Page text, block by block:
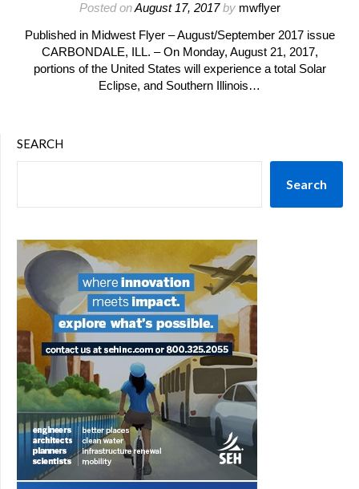
Posted onAugust 17, 2017by mwflyer
Published in Midwest Flyer – August/September 2017 issue
CARBONDALE, ILL. – On Monday, August 21, 2017,
portions of the United States will experience a total Solar
Eclipse, and Southern Illinois…
SEARCH
Search